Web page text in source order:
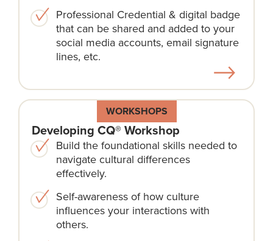
Professional Credential & digital badge
that can be shared and added to your
social media accounts, email signature
lines, etc.
WORKSHOPS
Developing CQ® Workshop
Build the foundational skills needed to
navigate cultural differences
effectively.
Self-awareness of how culture
influences your interactions with
others.